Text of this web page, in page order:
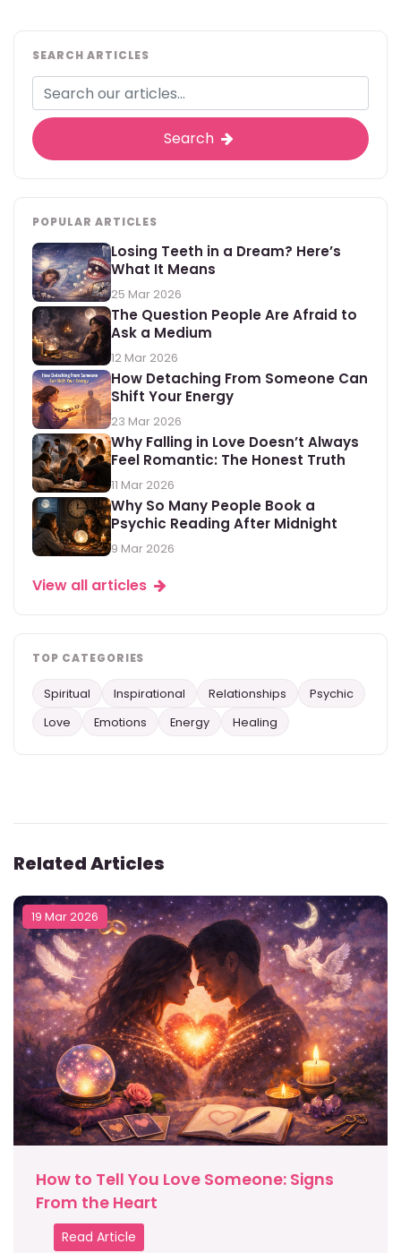
SEARCH ARTICLES
Search
POPULAR ARTICLES
Losing Teeth in a Dream? Here’s
What It Means
25 Mar 2026
The Question People Are Afraid to
Ask a Medium
12 Mar 2026
How Detaching From Someone Can
Shift Your Energy
23 Mar 2026
Why Falling in Love Doesn’t Always
Feel Romantic: The Honest Truth
11 Mar 2026
Why So Many People Book a
Psychic Reading After Midnight
9 Mar 2026
View all articles
TOP CATEGORIES
Spiritual Inspirational Relationships
Psychic
Love
Emotions Energy Healing
Related Articles
19 Mar 2026
How to Tell You Love Someone: Signs
From the Heart
Read Article